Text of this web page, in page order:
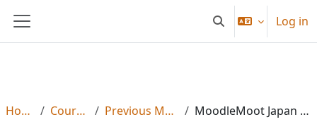
Side panel Toggle search input
Log in
Home Courses Previous Moots MoodleMoot Japan 2021